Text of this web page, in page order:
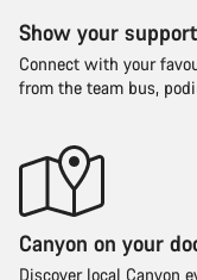
Show your support
Connect with your
from the team bus,
Canyon on your
Discover local Canyon